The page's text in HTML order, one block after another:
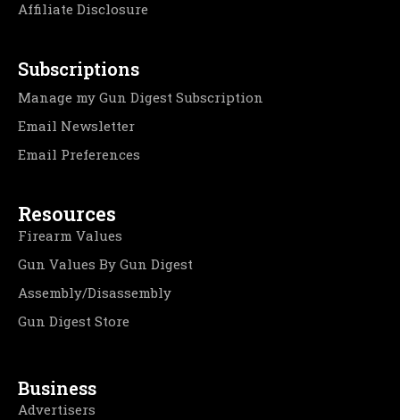
Affiliate Disclosure
Subscriptions
Manage my Gun Digest Subscription
Email Newsletter
Email Preferences
Resources
Firearm Values
Gun Values By Gun Digest
Assembly/Disassembly
Gun Digest Store
Business
Advertisers